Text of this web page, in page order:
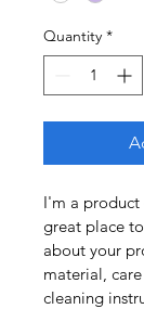
Quantity *
I'm a
great place
about your
material,
cleaning